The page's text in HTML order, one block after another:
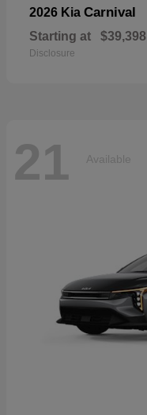
2026 Kia Carnival
Starting at $39,398
Disclosure
21 Available